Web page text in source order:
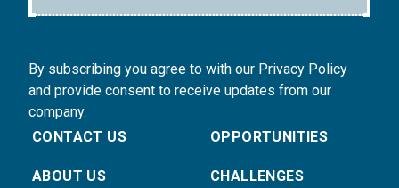
By subscribing you agree to with our Privacy Policy
and provide consent to receive updates from our
company.
CONTACT US
ABOUT US
OPPORTUNITIES
CHALLENGES